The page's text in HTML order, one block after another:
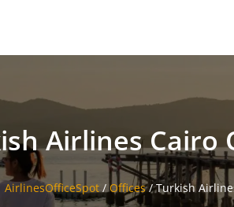
Airlines Cairo
AirlinesOfficeSpot/Offices/Turkish